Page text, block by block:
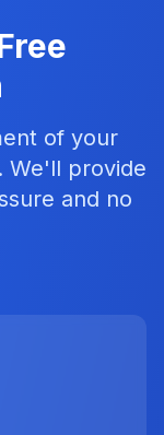
of your
We'll provide
and no